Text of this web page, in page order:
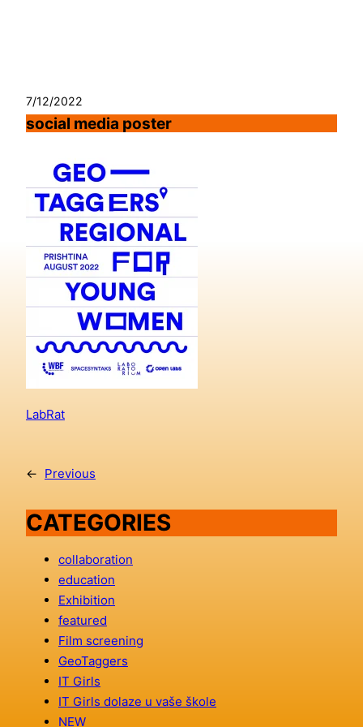
7/12/2022
social media poster
LabRat
← Previous
CATEGORIES
collaboration
education
Exhibition
featured
Film screening
GeoTaggers
IT Girls
IT Girls dolaze u vaše škole
NEW